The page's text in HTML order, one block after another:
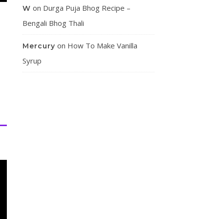
W on Durga Puja Bhog Recipe –
Bengali Bhog Thali
Mercury on How To Make Vanilla
Syrup